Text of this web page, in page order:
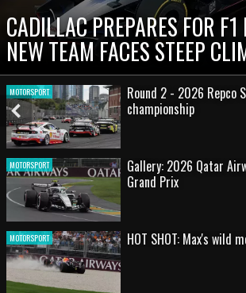
Previous
Slide
CADILLAC PREPARES FOR
NEW TEAM FACES STEEP
MOTORSPORT
Round 2 - 2026 Repco
championship
MOTORSPORT
Gallery: 2026 Qatar
Grand Prix
MOTORSPORT HOT SHOT: Max's wild